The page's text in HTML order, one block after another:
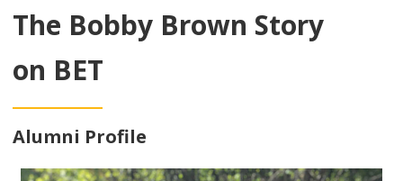
The Bobby Brown Story
on BET
Alumni Profile